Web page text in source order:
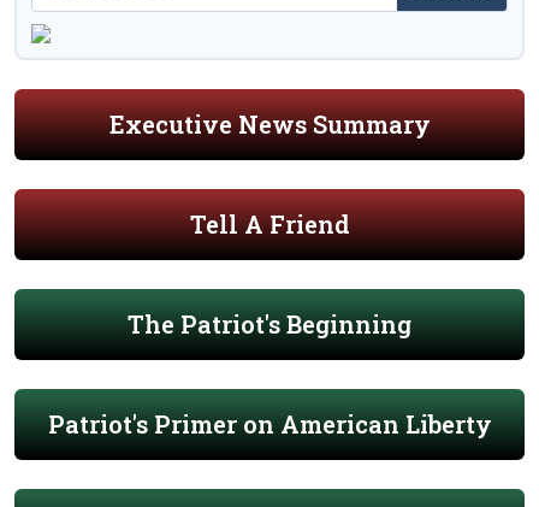
Executive News Summary
Tell A Friend
The Patriot's Beginning
Patriot's Primer on American Liberty